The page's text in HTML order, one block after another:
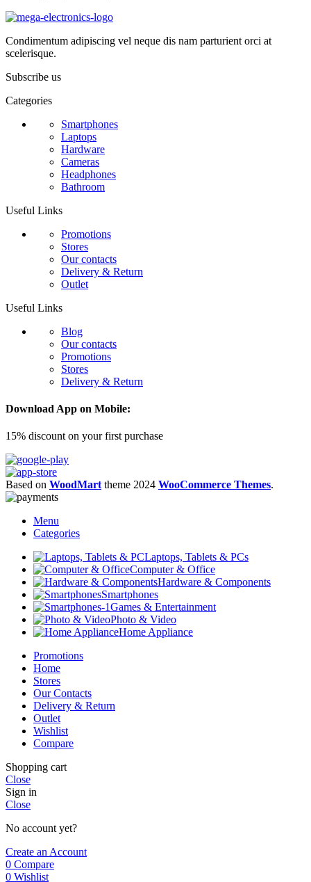
Condimentum adipiscing vel neque dis nam parturient orci at
scelerisque.
Subscribe us
Categories
Smartphones
Laptops
Hardware
Cameras
Headphones
Bathroom
Useful Links
Promotions
Stores
Our contacts
Delivery & Return
Outlet
Useful Links
Blog
Our contacts
Promotions
Stores
Delivery & Return
Download App on Mobile:
15% discount on your first purchase
Based on WoodMarttheme 2024 WooCommerce Themes.
Menu
Categories
Laptops, Tablets & PCs
Computer & Office
Hardware & Components
Smartphones
Games & Entertainment
Photo & Video
Home Appliance
Promotions
Home
Stores
Our Contacts
Delivery & Return
Outlet
Wishlist
Compare
Shopping cart
Close
Sign in
Close
No account yet?
Create an Account
0 Compare
0 Wishlist